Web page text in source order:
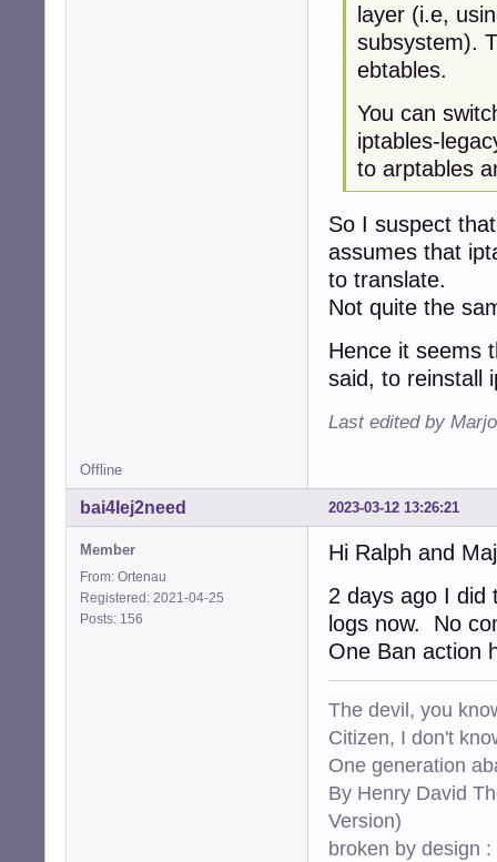
layer (i.e,
subsystem).
ebtables.
You can
iptables-
to arptables
So I suspect
assumes that
to translate.
Not quite the
Hence it seems
said, to reinstall
Last edited by
Offline
2023-03-12 13:26:21
bai4Iej2need
Member
From: Ortenau
Registered: 2021-04-25
Posts: 156
Hi Ralph and
2 days ago I did
logs now. No
One Ban action
The devil, you
Citizen, I don't
One generation
By Henry David
Version)
broken by design :